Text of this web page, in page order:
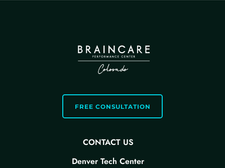
FREE CONSULTATION
CONTACT US
Denver Tech Center